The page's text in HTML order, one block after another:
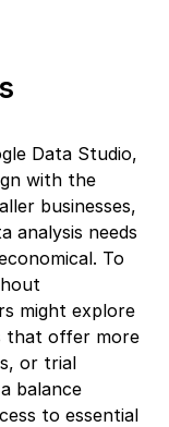
Data Studio,
with the
businesses,
analysis needs
To
might explore
that offer more
or trial
balance
to essential